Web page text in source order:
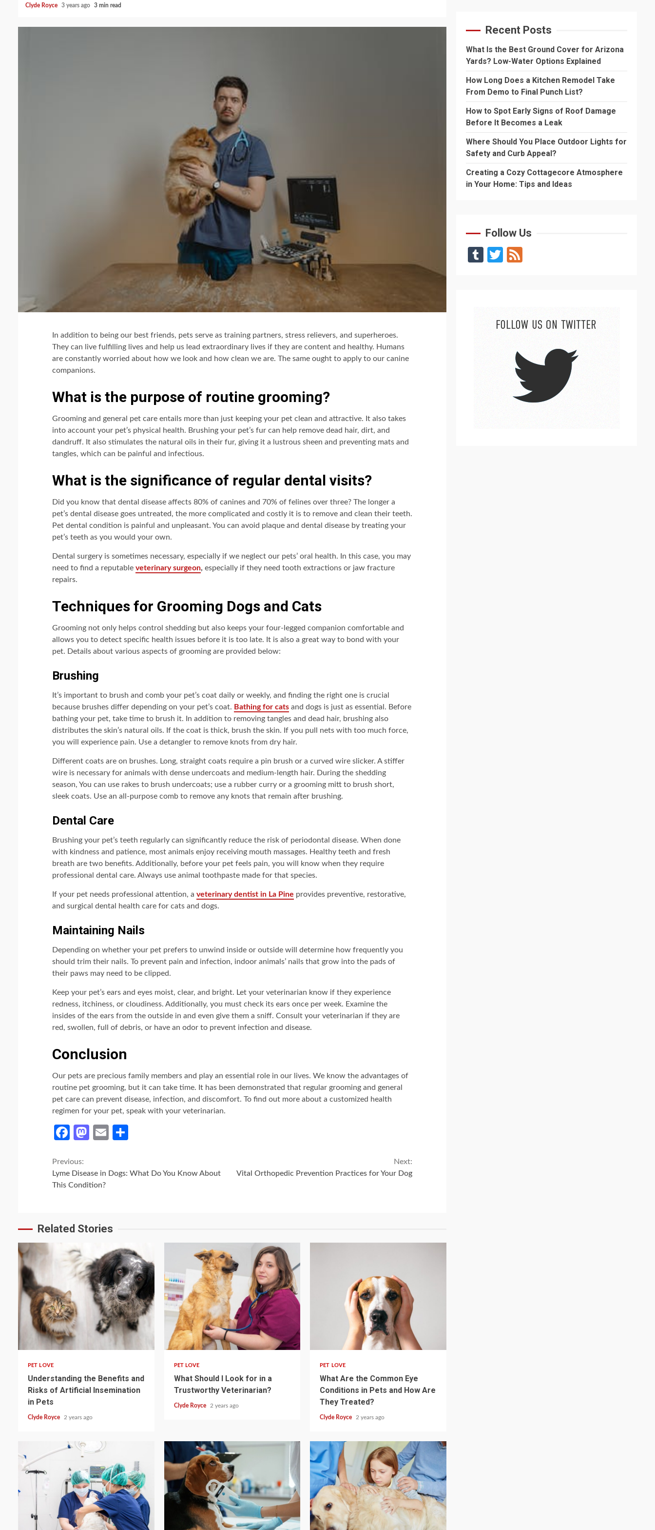
Clyde Royce 3 years ago 3 min read
In addition to being our best friends, pets serve as training partners, stress relievers, and superheroes.
They can live fulfilling lives and help us lead extraordinary lives if they are content and healthy. Humans
are constantly worried about how we look and how clean we are. The same ought to apply to our canine
companions.
What is the purpose of routine grooming?
Grooming and general pet care entails more than just keeping your pet clean and attractive. It also takes
into account your pet’s physical health. Brushing your pet’s fur can help remove dead hair, dirt, and
dandruff. It also stimulates the natural oils in their fur, giving it a lustrous sheen and preventing mats and
tangles, which can be painful and infectious.
What is the significance of regular dental visits?
Did you know that dental disease affects 80% of canines and 70% of felines over three? The longer a
pet’s dental disease goes untreated, the more complicated and costly it is to remove and clean their teeth.
Pet dental condition is painful and unpleasant. You can avoid plaque and dental disease by treating your
pet’s teeth as you would your own.
Dental surgery is sometimes necessary, especially if we neglect our pets’ oral health. In this case, you may
need to find a reputable veterinary surgeon, especially if they need tooth extractions or jaw fracture
repairs.
Techniques for Grooming Dogs and Cats
Grooming not only helps control shedding but also keeps your four-legged companion comfortable and
allows you to detect specific health issues before it is too late. It is also a great way to bond with your
pet. Details about various aspects of grooming are provided below:
Brushing
It’s important to brush and comb your pet’s coat daily or weekly, and finding the right one is crucial
because brushes differ depending on your pet’s coat. Bathing for cats and dogs is just as essential. Before
bathing your pet, take time to brush it. In addition to removing tangles and dead hair, brushing also
distributes the skin’s natural oils. If the coat is thick, brush the skin. If you pull nets with too much force,
you will experience pain. Use a detangler to remove knots from dry hair.
Different coats are on brushes. Long, straight coats require a pin brush or a curved wire slicker. A stiffer
wire is necessary for animals with dense undercoats and medium-length hair. During the shedding
season, You can use rakes to brush undercoats; use a rubber curry or a grooming mitt to brush short,
sleek coats. Use an all-purpose comb to remove any knots that remain after brushing.
Dental Care
Brushing your pet’s teeth regularly can significantly reduce the risk of periodontal disease. When done
with kindness and patience, most animals enjoy receiving mouth massages. Healthy teeth and fresh
breath are two benefits. Additionally, before your pet feels pain, you will know when they require
professional dental care. Always use animal toothpaste made for that species.
If your pet needs professional attention, a veterinary dentist in La Pine provides preventive, restorative,
and surgical dental health care for cats and dogs.
Maintaining Nails
Depending on whether your pet prefers to unwind inside or outside will determine how frequently you
should trim their nails. To prevent pain and infection, indoor animals’ nails that grow into the pads of
their paws may need to be clipped.
Keep your pet’s ears and eyes moist, clear, and bright. Let your veterinarian know if they experience
redness, itchiness, or cloudiness. Additionally, you must check its ears once per week. Examine the
insides of the ears from the outside in and even give them a sniff. Consult your veterinarian if they are
red, swollen, full of debris, or have an odor to prevent infection and disease.
Conclusion
Our pets are precious family members and play an essential role in our lives. We know the advantages of
routine pet grooming, but it can take time. It has been demonstrated that regular grooming and general
pet care can prevent disease, infection, and discomfort. To find out more about a customized health
regimen for your pet, speak with your veterinarian.
Facebook
Mastodon
Email
Continue
Reading
Previous:
Lyme Disease in Dogs: What Do You Know About
This Condition?
Next:
Vital Orthopedic Prevention Practices for Your Dog
Related Stories
4 min read
PET LOVE
Understanding the Benefits and
Risks of Artificial Insemination
in Pets
Clyde Royce 2 years ago
4 min read
PET LOVE
What Should I Look for in a
Trustworthy Veterinarian?
Clyde Royce 2 years ago
PET LOVE
What Are the Common Eye
Conditions in Pets and How Are
They Treated?
Clyde Royce 2 years ago
Recent Posts
What Is the Best Ground Cover for Arizona
Yards? Low-Water Options Explained
How Long Does a Kitchen Remodel Take
From Demo to Final Punch List?
How to Spot Early Signs of Roof Damage
Before It Becomes a Leak
Where Should You Place Outdoor Lights for
Safety and Curb Appeal?
Creating a Cozy Cottagecore Atmosphere
in Your Home: Tips and Ideas
Follow Us
TumblrTwitter